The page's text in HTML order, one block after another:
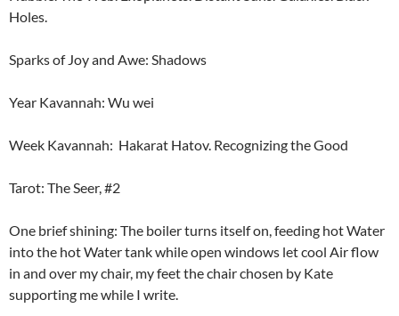
Holes.
Sparks of Joy and Awe: Shadows
Year Kavannah: Wu wei
Week Kavannah: Hakarat Hatov. Recognizing the Good
Tarot: The Seer, #2
One brief shining: The boiler turns itself on, feeding hot Water
into the hot Water tank while open windows let cool Air flow
in and over my chair, my feet the chair chosen by Kate
supporting me while I write.